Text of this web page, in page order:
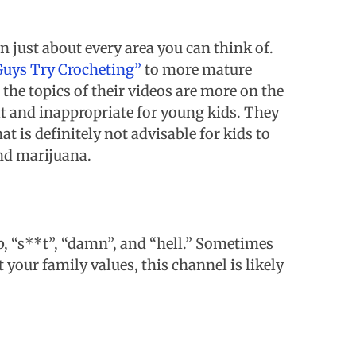
just about every area you can think of.
Try Crocheting” to more mature
topics of their videos are more on the
and inappropriate for young kids. They
is definitely not advisable for kids to
marijuana.
“damn”, and “hell.” Sometimes
your family values, this channel is likely